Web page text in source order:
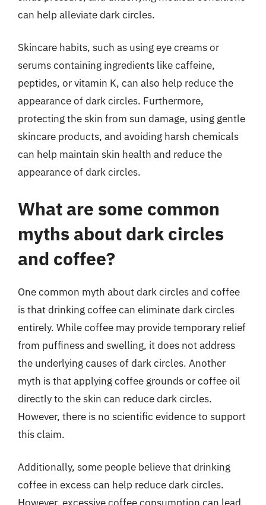
can help alleviate dark circles.
Skincare habits, such as using eye creams or
serums containing ingredients like caffeine,
peptides, or vitamin K, can also help reduce the
appearance of dark circles. Furthermore,
protecting the skin from sun damage, using gentle
skincare products, and avoiding harsh chemicals
can help maintain skin health and reduce the
appearance of dark circles.
What are some common
myths about dark circles
and coffee?
One common myth about dark circles and coffee
is that drinking coffee can eliminate dark circles
entirely. While coffee may provide temporary relief
from puffiness and swelling, it does not address
the underlying causes of dark circles. Another
myth is that applying coffee grounds or coffee oil
directly to the skin can reduce dark circles.
However, there is no scientific evidence to support
this claim.
Additionally, some people believe that drinking
coffee in excess can help reduce dark circles.